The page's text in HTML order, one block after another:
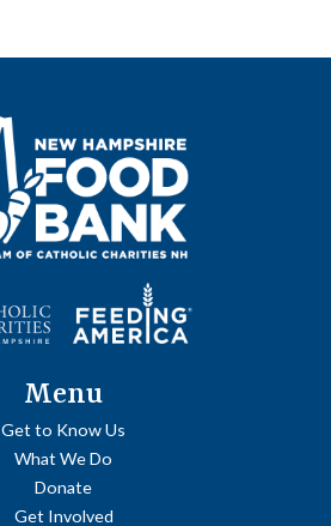
Menu
Get to Know Us
What We Do
Donate
Get Involved